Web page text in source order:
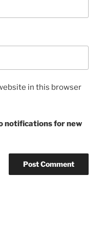
in this browser
notifications for new